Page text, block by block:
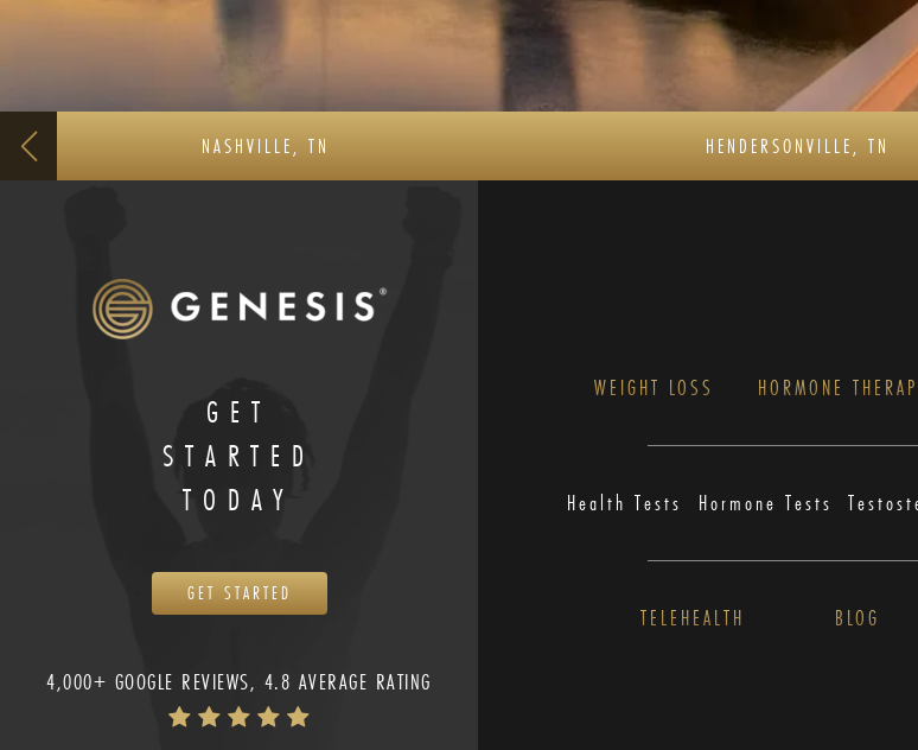
NASHVILLE, TN HENDERSONVILLE, TN
GET
STARTED
TODAY
GET STARTED
4,000+ GOOGLE REVIEWS, 4.8 AVERAGE RATING
WEIGHT LOSS HORMONE
Health Tests Hormone Tests
TELEHEALTH BLOG